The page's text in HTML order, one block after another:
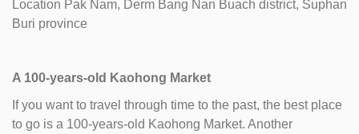
Location Pak Nam, Derm Bang Nan Buach district, Suphan
Buri province
A 100-years-old Kaohong Market
If you want to travel through time to the past, the best place
to go is a 100-years-old Kaohong Market. Another